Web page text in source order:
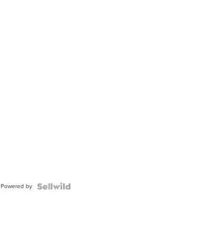
Powered by